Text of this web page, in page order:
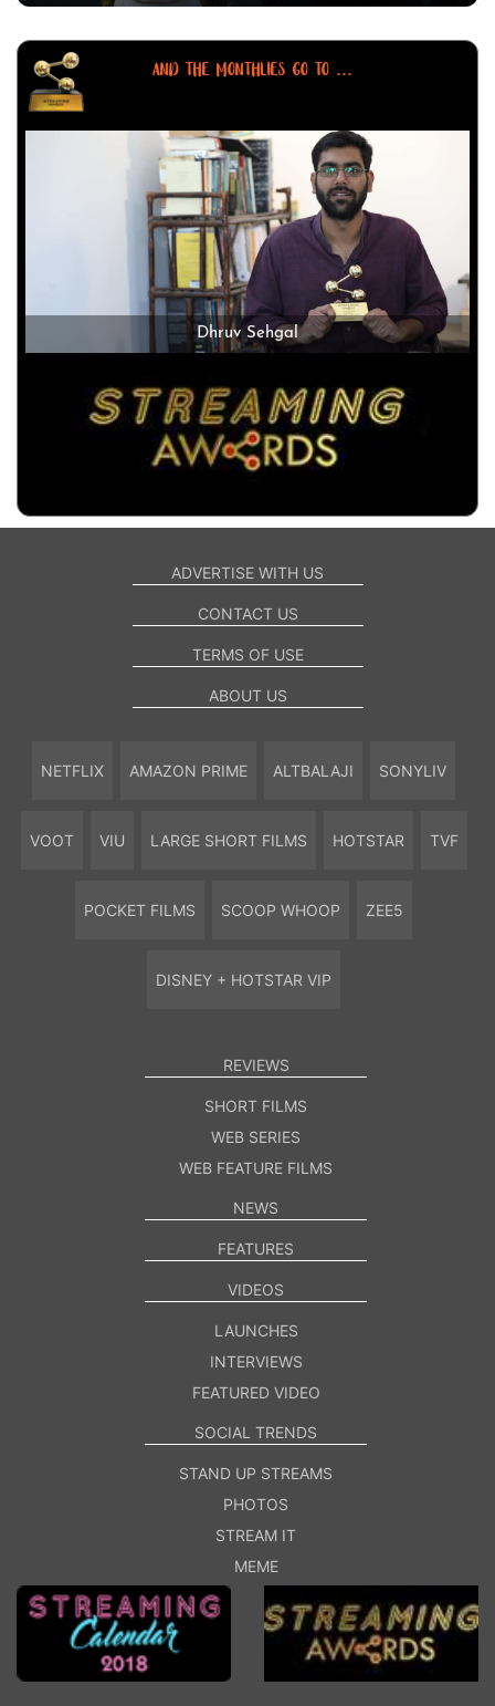
AND THE MONTHLIES GO TO ...
Dhruv Sehgal
ADVERTISE WITH US
CONTACT US
TERMS OF USE
ABOUT US
NETFLIX AMAZON PRIME ALTBALAJI SONYLIV
VOOT VIU LARGE SHORT FILMS HOTSTAR TVF
POCKET FILMS SCOOP WHOOP ZEE5
DISNEY + HOTSTAR VIP
REVIEWS
SHORT FILMS
WEB SERIES
WEB FEATURE FILMS
NEWS
FEATURES
VIDEOS
LAUNCHES
INTERVIEWS
FEATURED VIDEO
SOCIAL TRENDS
STAND UP STREAMS
PHOTOS
STREAM IT
MEME